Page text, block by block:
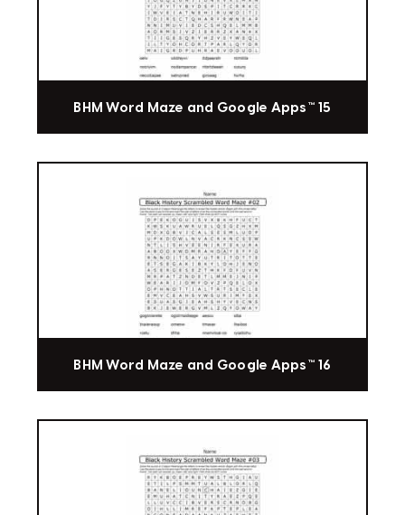
BHM Word Maze and Google Apps™ 15
BHM Word Maze and Google Apps™ 16